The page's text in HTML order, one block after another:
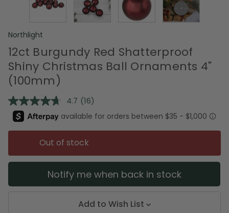
Northlight
12ct Burgundy Red Shatterproof
Shiny Christmas Ball Ornaments 4"
(100mm)
4.7 Read
16
Reviews.
Same
page
link.
(16)
Out of stock
Notify me when back in stock
Add to Wish List